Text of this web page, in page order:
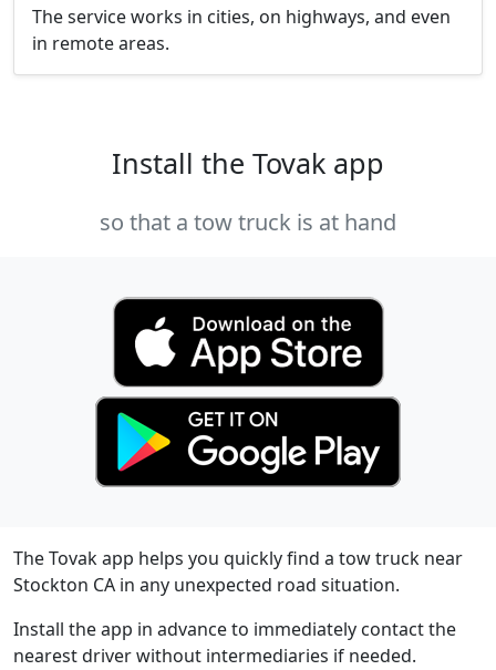
The service works in cities, on highways, and even
in remote areas.
Install the Tovak app
so that a tow truck is at hand
The Tovak app helps you quickly find a tow truck near
Stockton CA in any unexpected road situation.
Install the app in advance to immediately contact the
nearest driver without intermediaries if needed.